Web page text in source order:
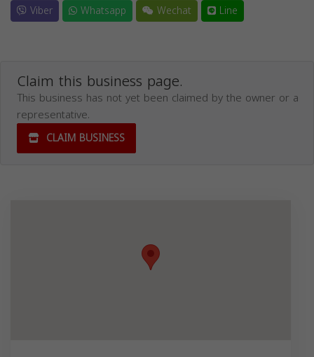
Viber
Whatsapp Wechat Line
Claim this business page.
This business has not yet been claimed by the owner or a
representative.
CLAIM BUSINESS